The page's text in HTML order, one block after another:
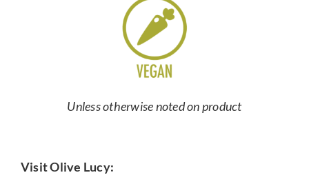
Unless otherwise noted on product
Visit Olive Lucy: